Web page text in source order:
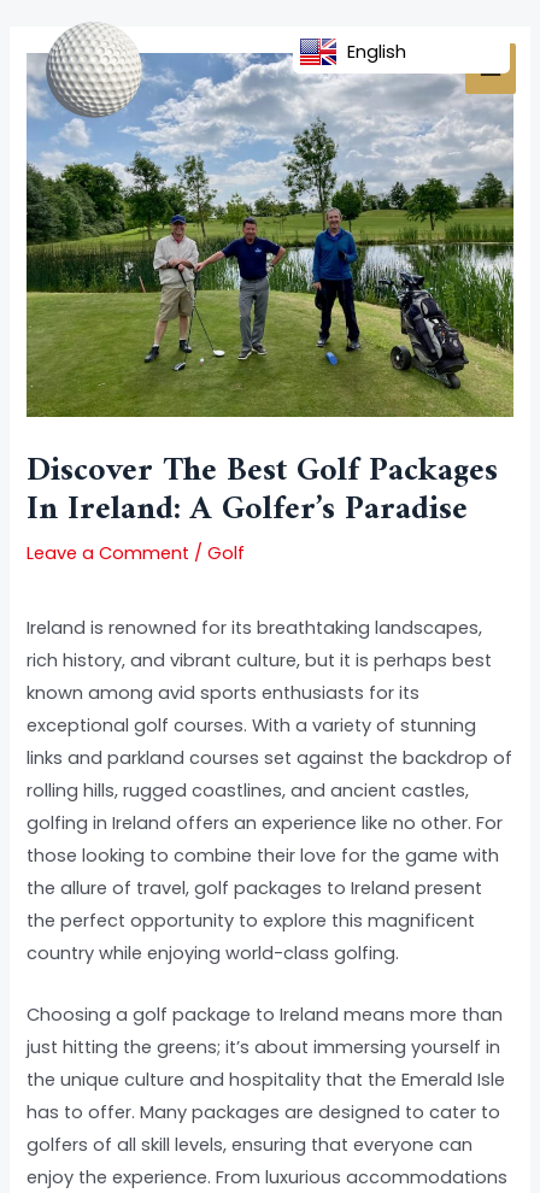
content
Discover The Best Golf Packages
In Ireland: A Golfer’s Paradise
Leave a Comment /Golf
Ireland is renowned for its breathtaking landscapes,
rich history, and vibrant culture, but it is perhaps best
known among avid sports enthusiasts for its
exceptional golf courses. With a variety of stunning
links and parkland courses set against the backdrop of
rolling hills, rugged coastlines, and ancient castles,
golfing in Ireland offers an experience like no other. For
those looking to combine their love for the game with
the allure of travel, golf packages to Ireland present
the perfect opportunity to explore this magnificent
country while enjoying world-class golfing.
Choosing a golf package to Ireland means more than
just hitting the greens; it’s about immersing yourself in
the unique culture and hospitality that the Emerald Isle
has to offer. Many packages are designed to cater to
golfers of all skill levels, ensuring that everyone can
enjoy the experience. From luxurious accommodations
navigation
English